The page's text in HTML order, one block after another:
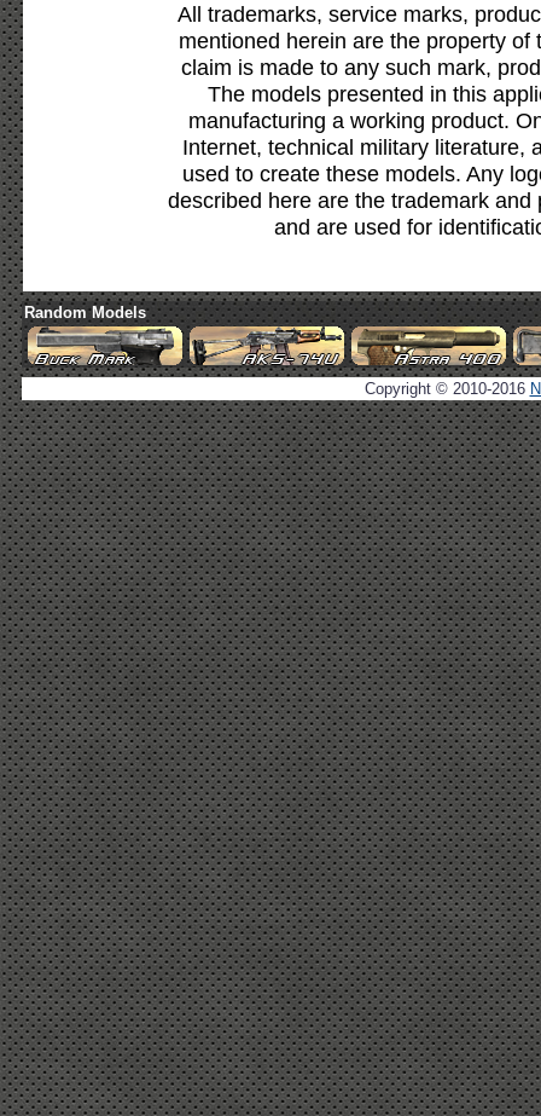
All trademarks, service marks,
mentioned herein are the property
claim is made to any such mark,
The models presented in this
manufacturing a working product.
Internet, technical military literature,
used to create these models. Any
described here are the trademark
and are used for
Random Models
Copyright © 2010-2016